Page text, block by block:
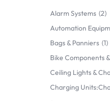
Portable AM/
Fashion
Garden & DIY
Health & Beauty
Home, Furniture
Alarm Systems 2
Automation
Bags & Panniers 1
Bike Components
Ceiling Lights &
Charging